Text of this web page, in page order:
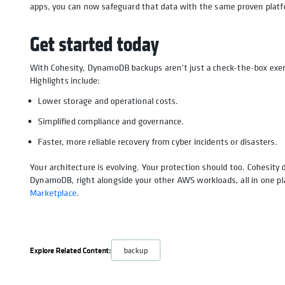
apps, you can now safeguard that data with the same proven
Get started today
With Cohesity, DynamoDB backups aren’t just a check-the-box
Highlights include:
Lower storage and operational costs.
Simplified compliance and governance.
Faster, more reliable recovery from cyber incidents or disasters.
Your architecture is evolving. Your protection should too.
DynamoDB, right alongside your other AWS workloads, all in one
Marketplace.
Explore Related Content: backup